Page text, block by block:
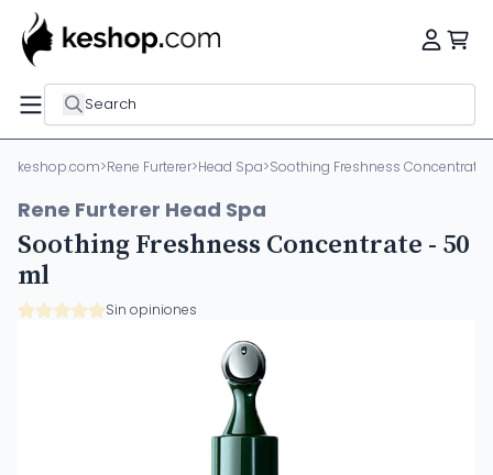
Search
keshop.com>Rene Furterer>Head Spa>Soothing Freshness Concentrate
Rene Furterer Head Spa
Soothing Freshness Concentrate - 50
ml
Sin opiniones